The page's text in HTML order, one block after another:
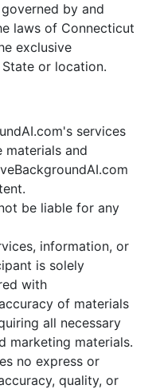
by and
laws of Connecticut
exclusive
or location.
services
materials and
be liable for any
information, or
is solely
with
of materials
all necessary
marketing materials.
no express or
quality, or